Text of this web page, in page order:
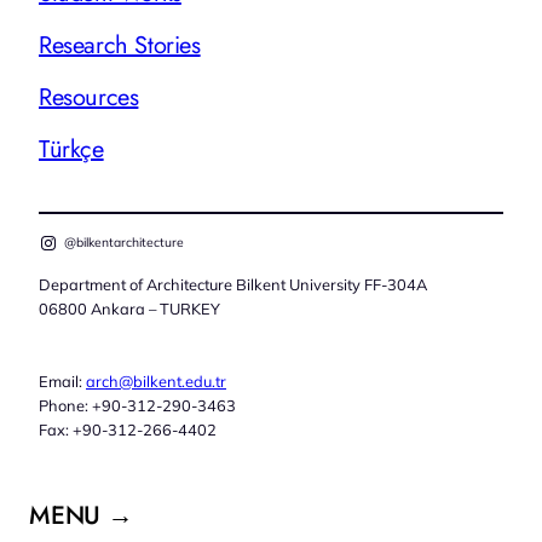
Research Stories
Resources
Türkçe
@bilkentarchitecture
Department of Architecture Bilkent University FF-304A
06800 Ankara – TURKEY
Email:arch@bilkent.edu.tr
Phone: +90-312-290-3463
Fax: +90-312-266-4402